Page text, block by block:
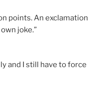
points. An exclamation
joke.”
and I still have to force